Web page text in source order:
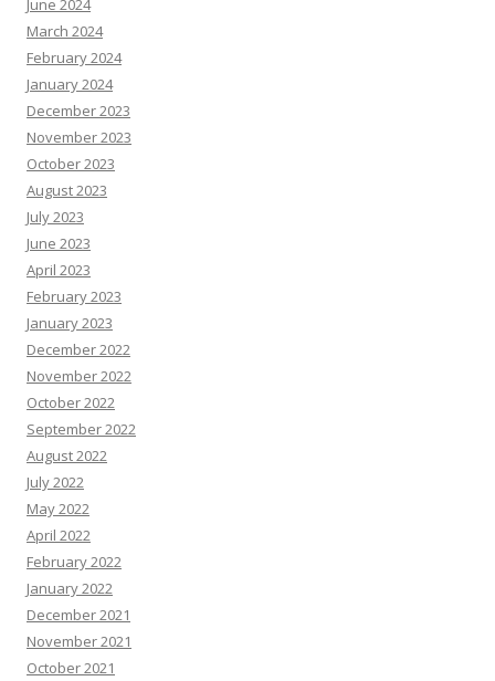
June 2024
March 2024
February 2024
January 2024
December 2023
November 2023
October 2023
August 2023
July 2023
June 2023
April 2023
February 2023
January 2023
December 2022
November 2022
October 2022
September 2022
August 2022
July 2022
May 2022
April 2022
February 2022
January 2022
December 2021
November 2021
October 2021